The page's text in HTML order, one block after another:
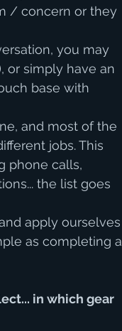
/ concern or they
you may
or simply have an
base with
and most of the
jobs. This
phone calls,
the list goes
apply ourselves
as completing a
in which gear